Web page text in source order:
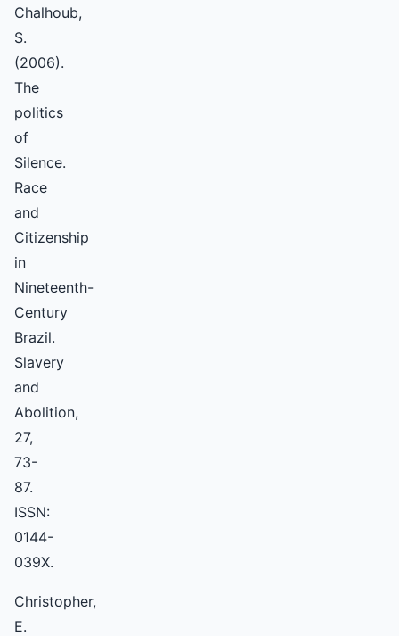
Chalhoub,
S.
(2006).
The
politics
of
Silence.
Race
and
Citizenship
in
Nineteenth-
Century
Brazil.
Slavery
and
Abolition,
27,
73-
87.
ISSN:
0144-
039X.
Christopher,
E.